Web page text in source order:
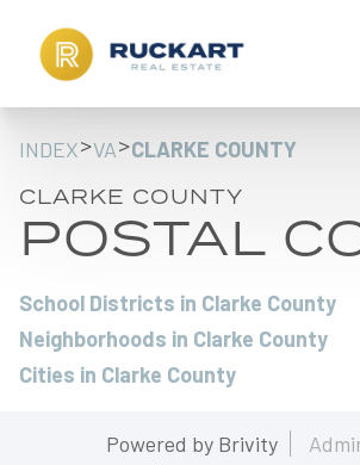
INDEX>VA>CLARKE COUNTY
CLARKE COUNTY
POSTAL
School Districts in Clarke County
Neighborhoods in Clarke County
Cities in Clarke County
Powered by Brivity